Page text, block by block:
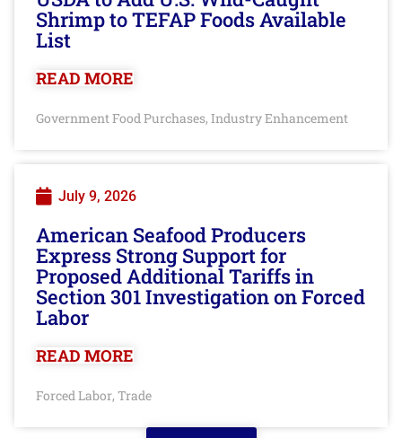
Shrimp to TEFAP Foods Available
List
READ MORE
Government Food Purchases, Industry Enhancement
July 9, 2026
American Seafood Producers
Express Strong Support for
Proposed Additional Tariffs in
Section 301 Investigation on Forced
Labor
READ MORE
Forced Labor, Trade